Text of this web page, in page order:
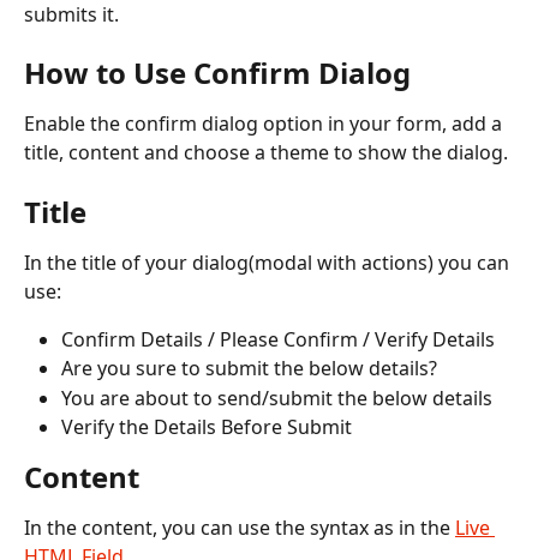
submits it.
How to Use Confirm Dialog
Enable the confirm dialog option in your form, add a
title, content and choose a theme to show the dialog.
Title
In the title of your dialog(modal with actions) you can
use:
Confirm Details / Please Confirm / Verify Details
Are you sure to submit the below details?
You are about to send/submit the below details
Verify the Details Before Submit
Content
In the content, you can use the syntax as in the Live